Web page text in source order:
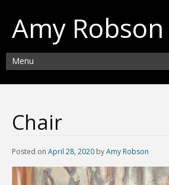
Amy Robson
Menu
Chair
Posted on April 28, 2020 byAmy Robson